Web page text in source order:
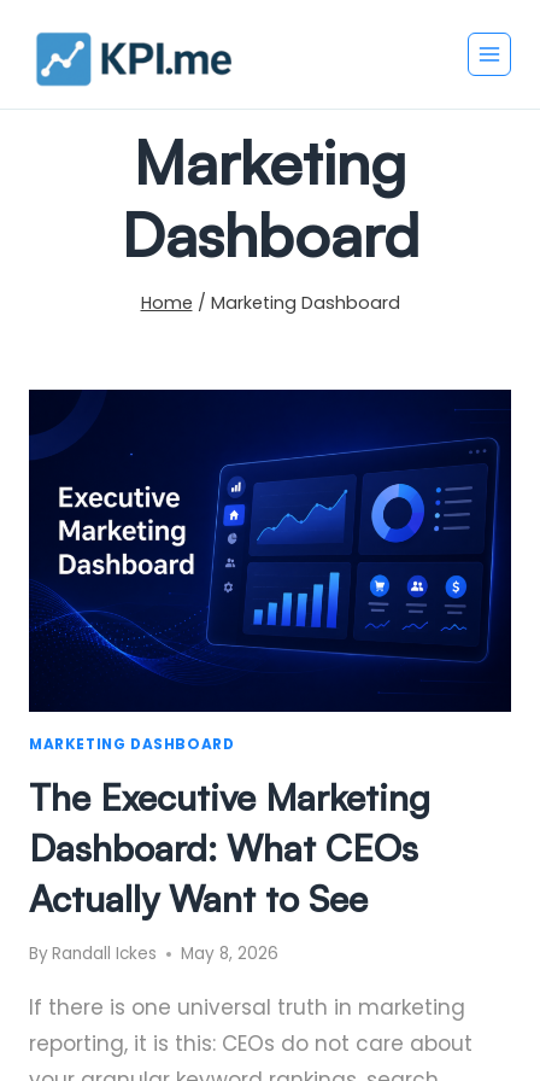
content
Marketing
Dashboard
Home / Marketing Dashboard
MARKETING DASHBOARD
The Executive Marketing
Dashboard: What CEOs
Actually Want to See
ByRandall Ickes May 8, 2026
If there is one universal truth in marketing
reporting, it is this: CEOs do not care about